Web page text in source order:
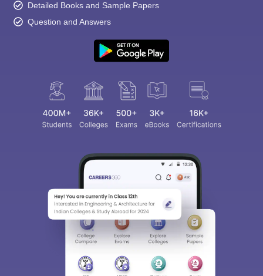
Detailed Books and Sample Papers
Question and Answers